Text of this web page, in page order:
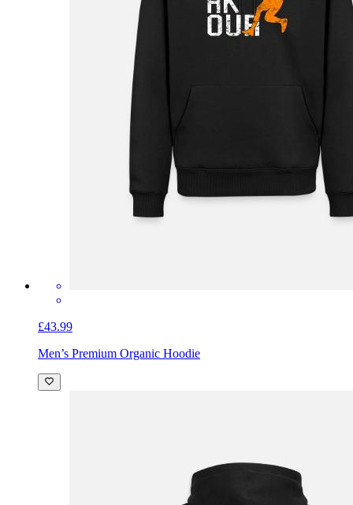
£43.99
Men’s Premium Organic Hoodie